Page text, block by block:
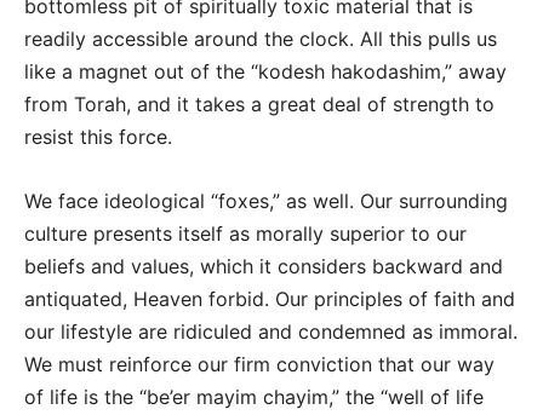
bottomless pit of spiritually toxic material that is
readily accessible around the clock. All this pulls us
like a magnet out of the “kodesh hakodashim,” away
from Torah, and it takes a great deal of strength to
resist this force.
We face ideological “foxes,” as well. Our surrounding
culture presents itself as morally superior to our
beliefs and values, which it considers backward and
antiquated, Heaven forbid. Our principles of faith and
our lifestyle are ridiculed and condemned as immoral.
We must reinforce our firm conviction that our way
of life is the “be’er mayim chayim,” the “well of life